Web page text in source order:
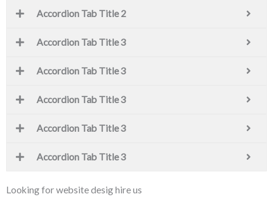
Accordion Tab Title 2
Accordion Tab Title 3
Accordion Tab Title 3
Accordion Tab Title 3
Accordion Tab Title 3
Accordion Tab Title 3
Looking for website desig hire us